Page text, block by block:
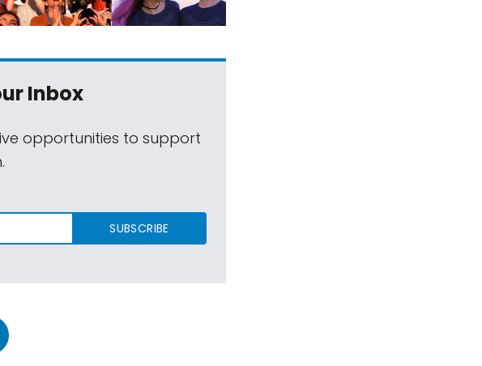
Inbox
opportunities to support
SUBSCRIBE